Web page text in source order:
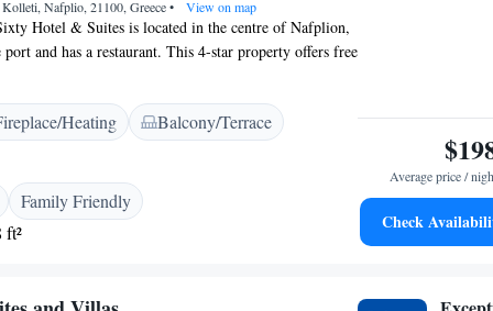
Nafplio, 21100, Greece• View on map
Hotel & Suites is located in the centre of Nafplion,
and has a restaurant. This 4-star property offers free
stylish accommodation with a spa bath or shower. All
include a seating area, a minibar and a flat-screen TV
channels. Each includes a private bathroom with a
slippers and toiletries. At 3 Sixty Hotel & Suites you
hotel is 160m. from the boat to Bourtzi Castle,
Castle and 10 minutes walk from the beginning of
Castle.
Heating
Balcony/Terrace
Family Friendly
ft²
Average price /
Check